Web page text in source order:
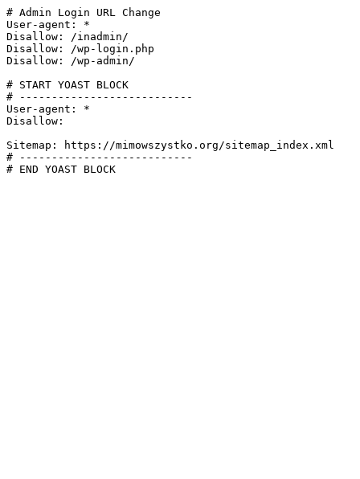
# Admin Login URL Change
User-agent: *
Disallow: /inadmin/
Disallow: /wp-login.php
Disallow: /wp-admin/
# START YOAST BLOCK
# ---------------------------
User-agent: *
Disallow:
Sitemap: https://mimowszystko.org/sitemap_index.xml
# ---------------------------
# END YOAST BLOCK